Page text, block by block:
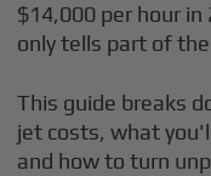
$14,000 per hour
only tells part of
This guide breaks
jet costs, what
and how to turn